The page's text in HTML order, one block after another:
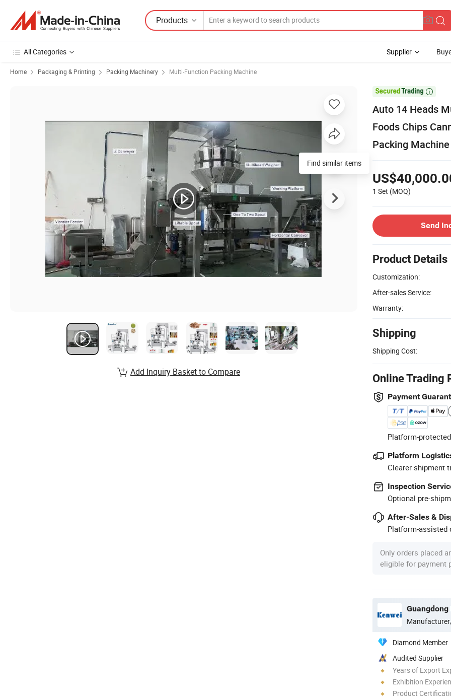
Products
All Categories Supplier
Home Packaging & Printing Packing Machinery Multi-Function Packing Machine

Auto 14 Heads
Foods Chips
Packing Machine
1 Set (MOQ)
Send
Product Details
Customization:
After-sales Service:
Warranty:
Shipping
Shipping Cost:
Online Trading
Payment
Platform-
Platform
Clearer shipment
Inspection
Optional pre-
After-Sales &
Platform-assisted
Only orders placed
eligible for payment
Diamond Member
Audited Supplier
Years of Export
Exhibition
Product
Find similar items
Add Inquiry Basket to Compare